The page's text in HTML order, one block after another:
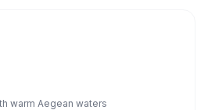
warm Aegean waters